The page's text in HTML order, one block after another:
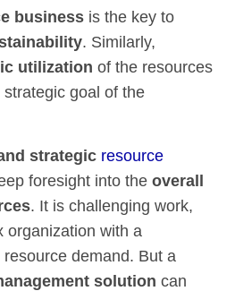
business is the key to
. Similarly,
utilization of the resources
goal of the
strategic resource
foresight into theoverall
. It is challenging work,
organization with a
demand. But a
solution can